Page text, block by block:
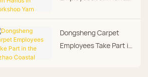
Dongsheng Carpet
Employees Take Part in